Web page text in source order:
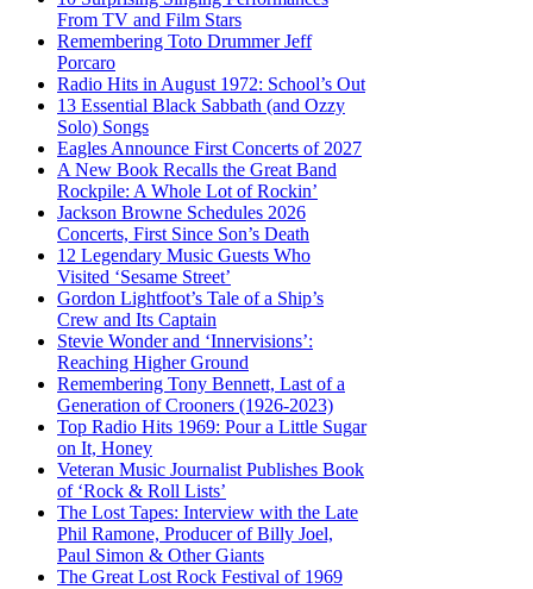
From TV and Film Stars
Remembering Toto Drummer Jeff
Porcaro
Radio Hits in August 1972: School’s Out
13 Essential Black Sabbath (and Ozzy
Solo) Songs
Eagles Announce First Concerts of 2027
A New Book Recalls the Great Band
Rockpile: A Whole Lot of Rockin’
Jackson Browne Schedules 2026
Concerts, First Since Son’s Death
12 Legendary Music Guests Who
Visited ‘Sesame Street’
Gordon Lightfoot’s Tale of a Ship’s
Crew and Its Captain
Stevie Wonder and ‘Innervisions’:
Reaching Higher Ground
Remembering Tony Bennett, Last of a
Generation of Crooners (1926-2023)
Top Radio Hits 1969: Pour a Little Sugar
on It, Honey
Veteran Music Journalist Publishes Book
of ‘Rock & Roll Lists’
The Lost Tapes: Interview with the Late
Phil Ramone, Producer of Billy Joel,
Paul Simon & Other Giants
The Great Lost Rock Festival of 1969